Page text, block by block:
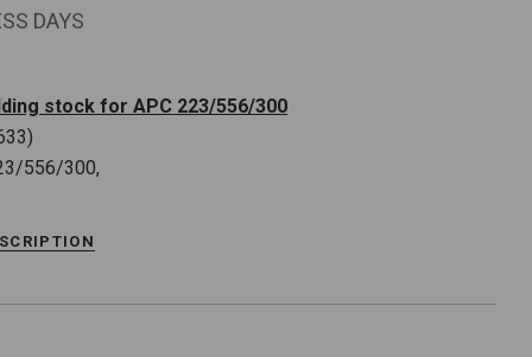
DAYS
stock for APC 223/556/300
556/300,